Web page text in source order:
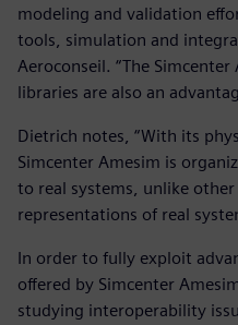
modeling and validation
tools, simulation and
Aeroconseil. “The
libraries are also an
Dietrich notes, “With its
Simcenter Amesim is
to real systems, unlike
representations of real
In order to fully exploit
offered by Simcenter
studying interoperability